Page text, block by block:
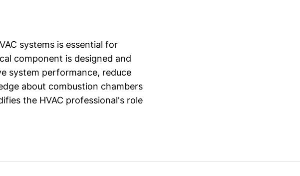
systems is essential for
component is designed and
system performance, reduce
about combustion chambers
the HVAC professional's role